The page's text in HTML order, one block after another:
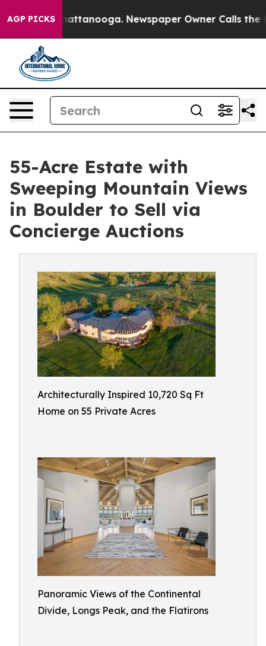
AGP PICKS
in Chattanooga. Newspaper Owner Calls the
55-Acre Estate with
Sweeping Mountain Views
in Boulder to Sell via
Concierge Auctions
Architecturally Inspired 10,720 Sq Ft
Home on 55 Private Acres
Panoramic Views of the Continental
Divide, Longs Peak, and the Flatirons